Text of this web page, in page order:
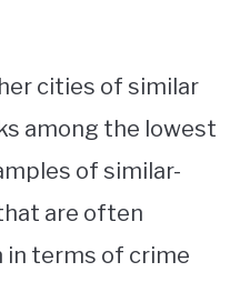
cities of similar
among the lowest
of similar-
are often
in terms of crime